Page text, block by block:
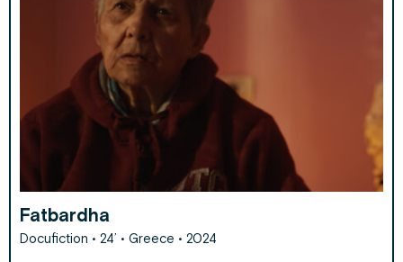
Fatbardha
Docufiction • 24’ • Greece • 2024